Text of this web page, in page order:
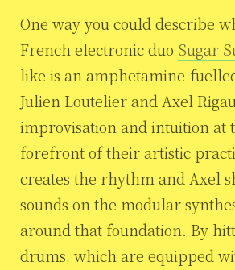
One way you could describe
French electronic duo Sugar
like is an amphetamine-
Julien Loutelier and Axel
improvisation and intuition at
forefront of their artistic
creates the rhythm and Axel
sounds on the modular
around that foundation. By
drums, which are equipped